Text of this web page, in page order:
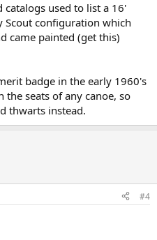
catalogs used to list a 16'
Scout configuration which
came painted (get this)
badge in the early 1960's
seats of any canoe, so
thwarts instead.
#4